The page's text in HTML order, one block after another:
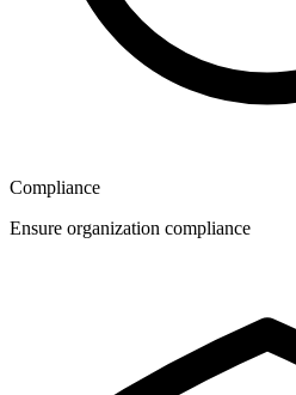
Compliance
Ensure organization compliance